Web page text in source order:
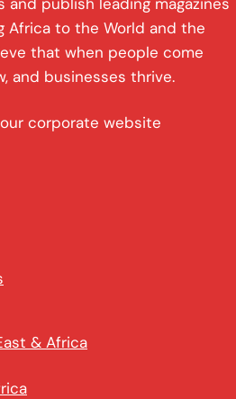
Africa to the World and the
that when people come
and businesses thrive.
corporate website
& Africa